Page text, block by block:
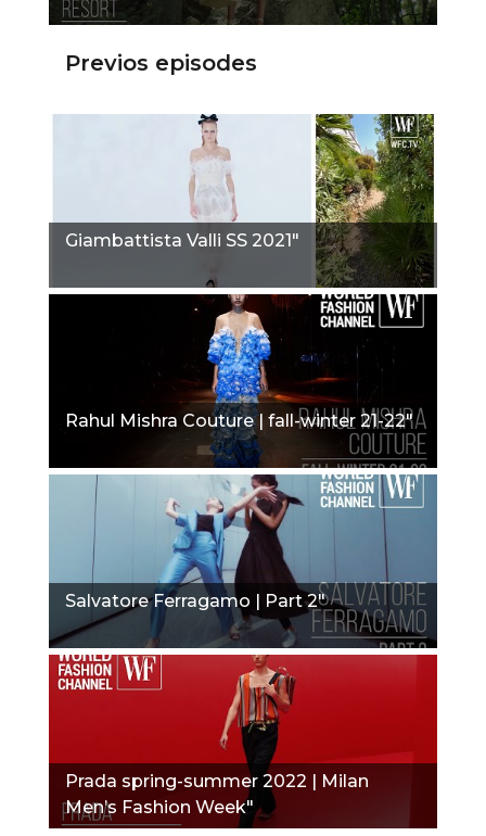
Previos episodes
Giambattista Valli SS 2021"
Rahul Mishra Couture | fall-winter 21-22"
Salvatore Ferragamo | Part 2"
Prada spring-summer 2022 | Milan
Men’s Fashion Week"